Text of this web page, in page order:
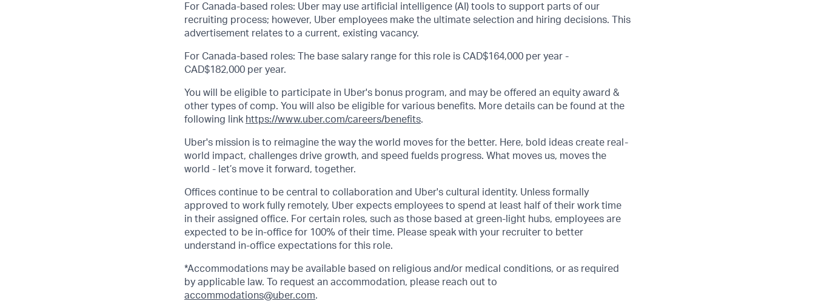
For Canada-based roles: Uber may use artificial intelligence (AI) tools to support parts of our
recruiting process; however, Uber employees make the ultimate selection and hiring decisions. This
advertisement relates to a current, existing vacancy.
For Canada-based roles: The base salary range for this role is CAD$164,000 per year -
CAD$182,000 per year.
You will be eligible to participate in Uber's bonus program, and may be offered an equity award &
other types of comp. You will also be eligible for various benefits. More details can be found at the
following link https://www.uber.com/careers/benefits.
Uber's mission is to reimagine the way the world moves for the better. Here, bold ideas create real-
world impact, challenges drive growth, and speed fuelds progress. What moves us, moves the
world - let’s move it forward, together.
Offices continue to be central to collaboration and Uber's cultural identity. Unless formally
approved to work fully remotely, Uber expects employees to spend at least half of their work time
in their assigned office. For certain roles, such as those based at green-light hubs, employees are
expected to be in-office for 100% of their time. Please speak with your recruiter to better
understand in-office expectations for this role.
*Accommodations may be available based on religious and/or medical conditions, or as required
by applicable law. To request an accommodation, please reach out to
accommodations@uber.com.